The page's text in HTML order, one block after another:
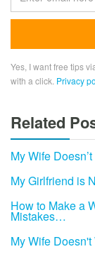
Yes, I want free tips
with a click. Privacy
Related
My Wife
My Girlfriend is
How to Make a
Mistakes…
My Wife